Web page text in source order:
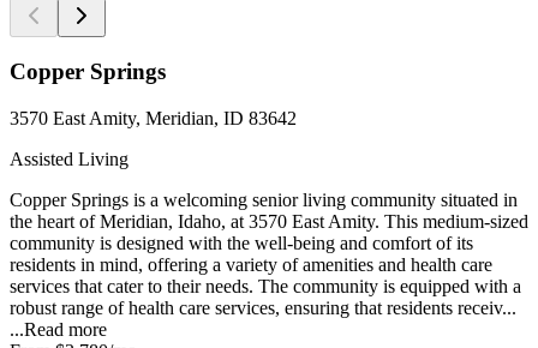
Copper Springs
3570 East Amity, Meridian, ID 83642
Assisted Living
Copper Springs is a welcoming senior living community situated in
the heart of Meridian, Idaho, at 3570 East Amity. This medium-sized
community is designed with the well-being and comfort of its
residents in mind, offering a variety of amenities and health care
services that cater to their needs. The community is equipped with a
robust range of health care services, ensuring that residents receiv...
...Read more